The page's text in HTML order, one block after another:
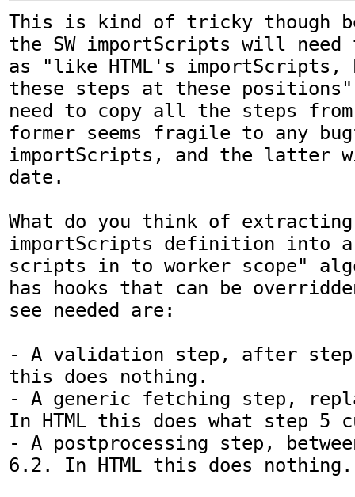
This is kind of tricky though
the SW importScripts will need
as "like HTML's
these steps at these
need to copy all the steps from
former seems fragile to any
importScripts, and the latter
date.
What do you think of extracting
importScripts definition into
scripts in to worker scope"
has hooks that can be
see needed are:
- A validation step, after step
this does nothing.
- A generic fetching step,
In HTML this does what step 5
- A postprocessing step,
6.2. In HTML this does nothing.